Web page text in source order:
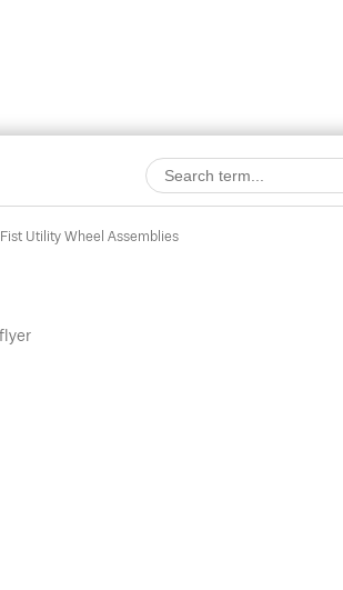
Utility Wheel Assemblies